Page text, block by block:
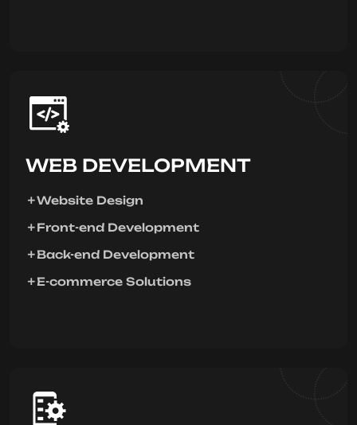
WEB DEVELOPMENT
Website Design
Front-end Development
Back-end Development
E-commerce Solutions